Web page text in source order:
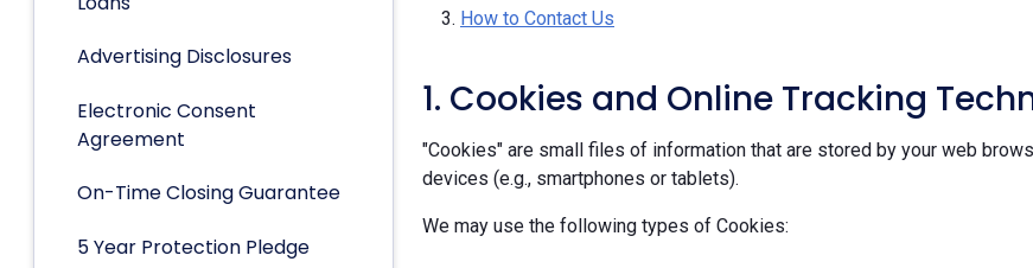
Advertising Disclosures
Electronic Consent
Agreement
On-Time Closing Guarantee
5 Year Protection Pledge
How to Contact Us
1. Cookies and Online Tracking
"Cookies" are small files of information that are stored by your web
devices (e.g., smartphones or tablets).
We may use the following types of Cookies: